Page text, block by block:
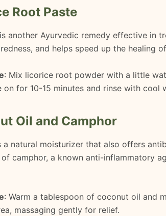
Root Paste
another Ayurvedic remedy effective in
and helps speed up the healing
: Mix licorice root powder with a little
on for 10-15 minutes and rinse with cool
Oil and Camphor
a natural moisturizer that also offers
camphor, a known anti-inflammatory
: Warm a tablespoon of coconut oil and
massaging gently for relief.